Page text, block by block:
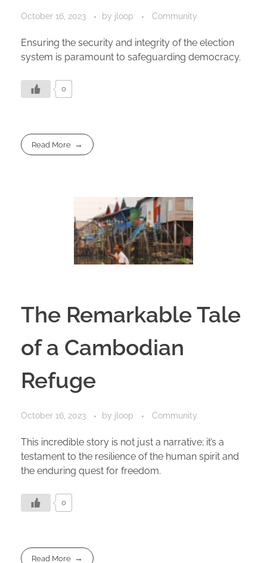
October 16, 2023 by jloop Community
Ensuring the security and integrity of the election
system is paramount to safeguarding democracy.
0
Read More
The Remarkable Tale
of a Cambodian
Refuge
October 16, 2023 by jloop Community
This incredible story is not just a narrative; it’s a
testament to the resilience of the human spirit and
the enduring quest for freedom.
0
Read More